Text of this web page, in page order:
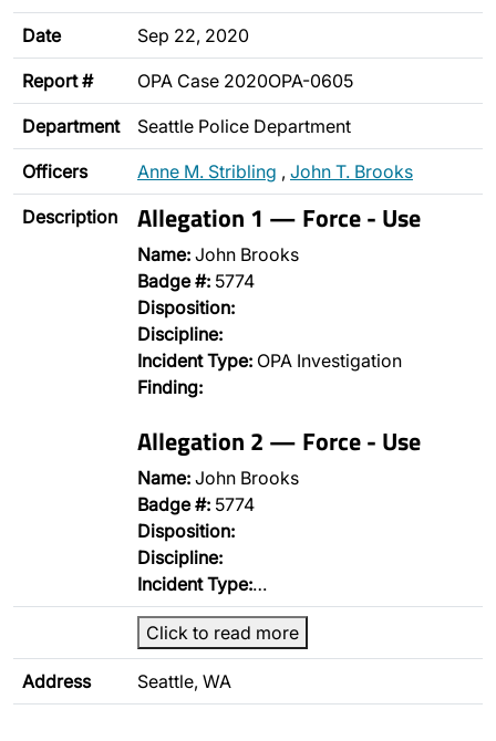
Date Sep 22, 2020
Report # OPA Case 2020OPA-0605
Department Seattle Police Department
Officers Anne M. Stribling , John T. Brooks
Description Allegation 1 — Force - Use
Name: John Brooks
Badge #: 5774
Disposition:
Discipline:
Incident Type: OPA Investigation
Finding:
Allegation 2 — Force - Use
Name: John Brooks
Badge #: 5774
Disposition:
Discipline:
Incident Type:…
Click to read more
Address Seattle, WA